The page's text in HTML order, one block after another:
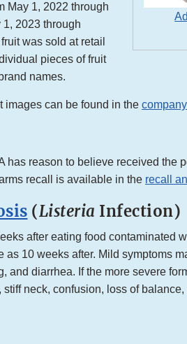
May 1, 2022 through
1, 2023 through
was sold at retail
pieces of fruit
names.
images can be found in the
has reason to believe received the
recall is available in the recall
(Listeria Infection)
after eating food contaminated
as 10 weeks after. Mild symptoms
and diarrhea. If the more severe
neck, confusion, loss of